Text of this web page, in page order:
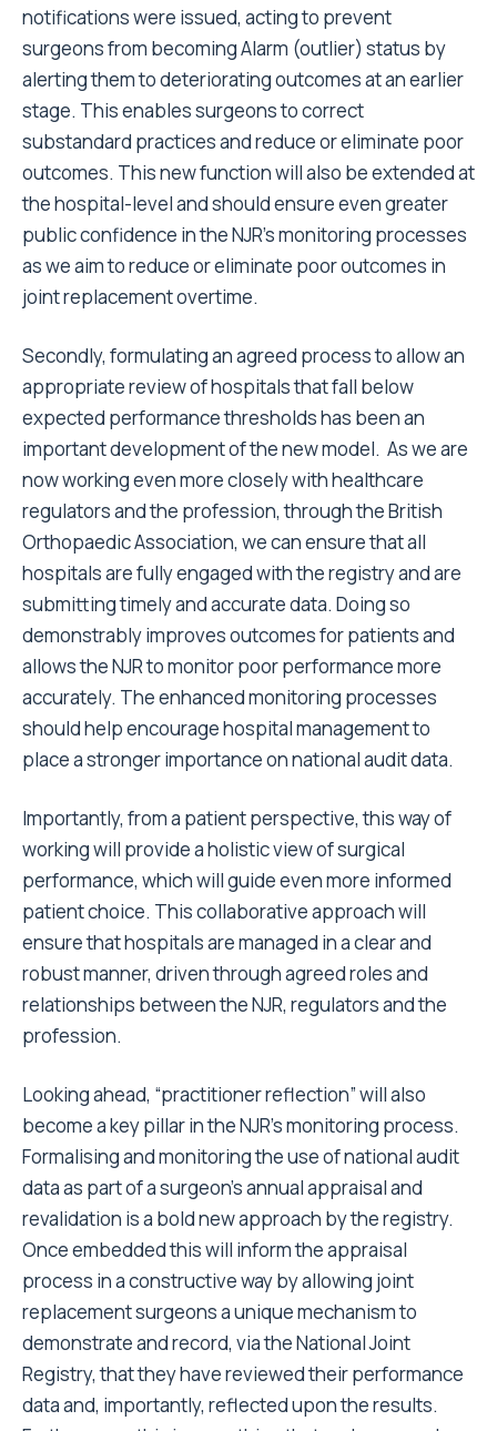
notifications were issued, acting to prevent
surgeons from becoming Alarm (outlier) status by
alerting them to deteriorating outcomes at an earlier
stage. This enables surgeons to correct
substandard practices and reduce or eliminate poor
outcomes. This new function will also be extended at
the hospital-level and should ensure even greater
public confidence in the NJR’s monitoring processes
as we aim to reduce or eliminate poor outcomes in
joint replacement overtime.
Secondly, formulating an agreed process to allow an
appropriate review of hospitals that fall below
expected performance thresholds has been an
important development of the new model. As we are
now working even more closely with healthcare
regulators and the profession, through the British
Orthopaedic Association, we can ensure that all
hospitals are fully engaged with the registry and are
submitting timely and accurate data. Doing so
demonstrably improves outcomes for patients and
allows the NJR to monitor poor performance more
accurately. The enhanced monitoring processes
should help encourage hospital management to
place a stronger importance on national audit data.
Importantly, from a patient perspective, this way of
working will provide a holistic view of surgical
performance, which will guide even more informed
patient choice. This collaborative approach will
ensure that hospitals are managed in a clear and
robust manner, driven through agreed roles and
relationships between the NJR, regulators and the
profession.
Looking ahead, “practitioner reflection” will also
become a key pillar in the NJR’s monitoring process.
Formalising and monitoring the use of national audit
data as part of a surgeon’s annual appraisal and
revalidation is a bold new approach by the registry.
Once embedded this will inform the appraisal
process in a constructive way by allowing joint
replacement surgeons a unique mechanism to
demonstrate and record, via the National Joint
Registry, that they have reviewed their performance
data and, importantly, reflected upon the results.